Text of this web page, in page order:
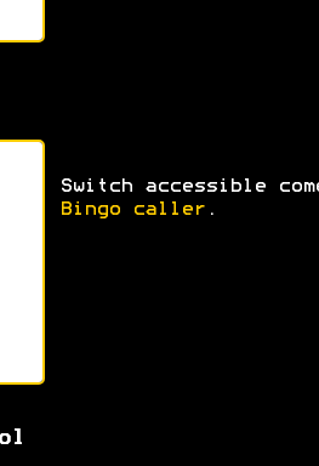
Switch accessible
Bingo caller.